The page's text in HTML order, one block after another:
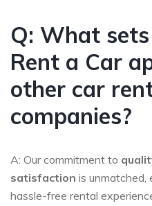
Q: What
Rent a Car
other car
companies?
A: Our commitment to
satisfaction is unmatched,
hassle-free rental